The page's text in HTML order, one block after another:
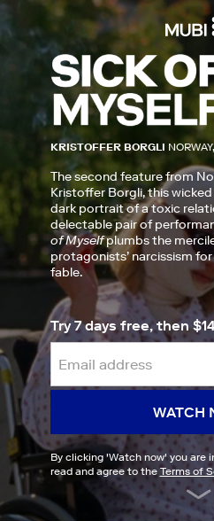
KRISTOFFER BORGLI
The second feature from
Kristoffer Borgli, this
dark portrait of a toxic
delectable pair of
of Myselfplumbs the
protagonists’ narcissism
fable.
Try 7 days free, then
WATCH
By clicking 'Watch now' you are
read and agree to the Terms of